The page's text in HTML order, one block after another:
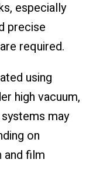
especially
precise
required.
using
high vacuum,
may
on
and film